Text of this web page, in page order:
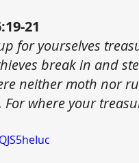
21
for yourselves
break in and
neither moth nor
For where your